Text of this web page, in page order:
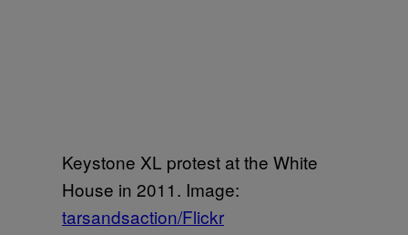
Keystone XL protest at the White
House in 2011. Image:
tarsandsaction/Flickr